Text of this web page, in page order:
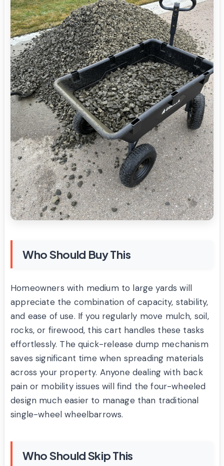
Who Should Buy This
Homeowners with medium to large yards will
appreciate the combination of capacity, stability,
and ease of use. If you regularly move mulch, soil,
rocks, or firewood, this cart handles these tasks
effortlessly. The quick-release dump mechanism
saves significant time when spreading materials
across your property. Anyone dealing with back
pain or mobility issues will find the four-wheeled
design much easier to manage than traditional
single-wheel wheelbarrows.
Who Should Skip This